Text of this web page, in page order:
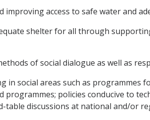
access to safe water and
shelter for all through
of social dialogue as well as
in social areas such as programmes
policies conducive to
discussions at national and/or